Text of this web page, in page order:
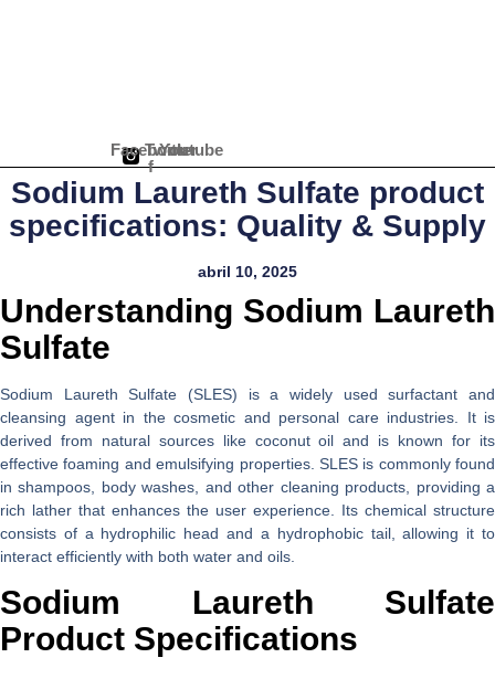
Facebook-
f
Twitter
Youtube
Sodium Laureth Sulfate product
specifications: Quality & Supply
abril 10, 2025
Understanding Sodium Laureth
Sulfate
Sodium Laureth Sulfate (SLES) is a widely used surfactant and
cleansing agent in the cosmetic and personal care industries. It is
derived from natural sources like coconut oil and is known for its
effective foaming and emulsifying properties. SLES is commonly found
in shampoos, body washes, and other cleaning products, providing a
rich lather that enhances the user experience. Its chemical structure
consists of a hydrophilic head and a hydrophobic tail, allowing it to
interact efficiently with both water and oils.
Sodium Laureth Sulfate
Product Specifications